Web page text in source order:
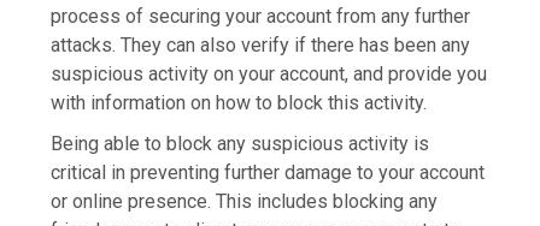
process of securing your account from any further
attacks. They can also verify if there has been any
suspicious activity on your account, and provide you
with information on how to block this activity.
Being able to block any suspicious activity is
critical in preventing further damage to your account
or online presence. This includes blocking any